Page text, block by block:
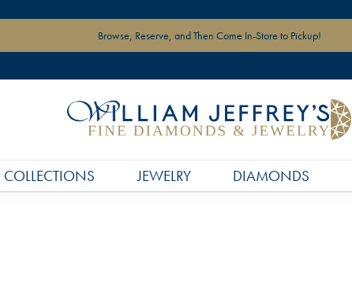
Browse, Reserve, and Then Come In-Store to Pickup!
COLLECTIONS JEWELRY DIAMONDS